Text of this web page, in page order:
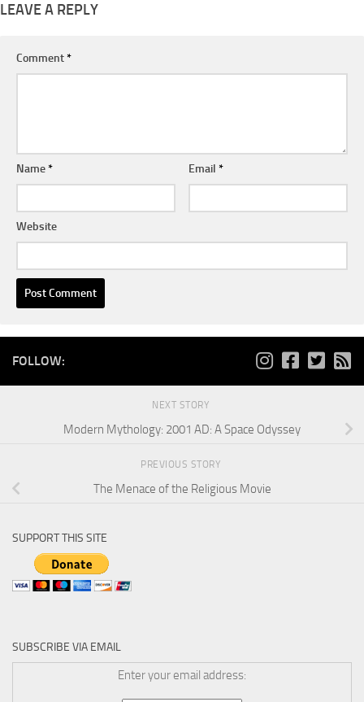
LEAVE A REPLY
Comment*
Name* Email*
Website
FOLLOW:
NEXT STORY
Modern Mythology: 2001 AD: A Space Odyssey
PREVIOUS STORY
The Menace of the Religious Movie
SUPPORT THIS SITE
SUBSCRIBE VIA EMAIL
Enter your email address: